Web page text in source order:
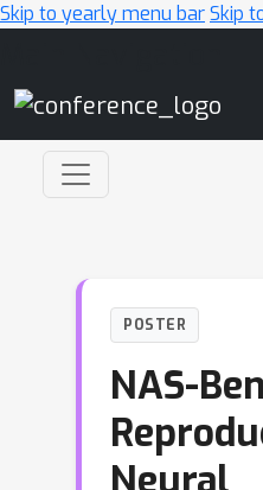
Skip to yearly menu barSkip
POSTER
NAS-